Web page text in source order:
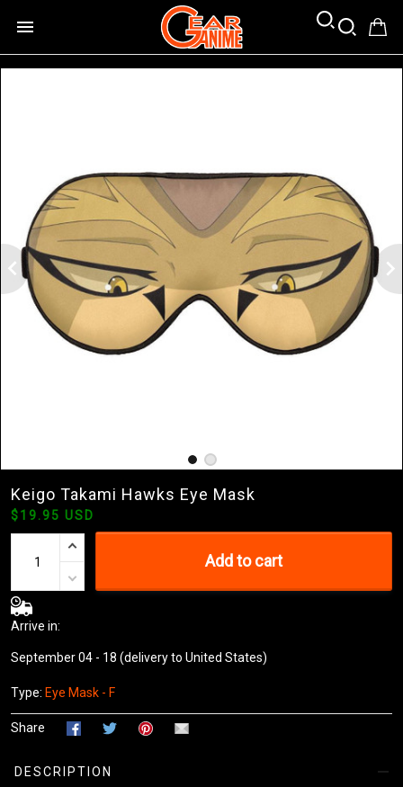
Keigo Takami Hawks Eye Mask
$19.95 USD
Add to cart
Arrive in:
September 04 - 18 (delivery to United States)
Type: Eye Mask - F
Share
DESCRIPTION